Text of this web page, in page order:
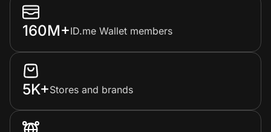
160M+ID.me Wallet members
5K+Stores and brands